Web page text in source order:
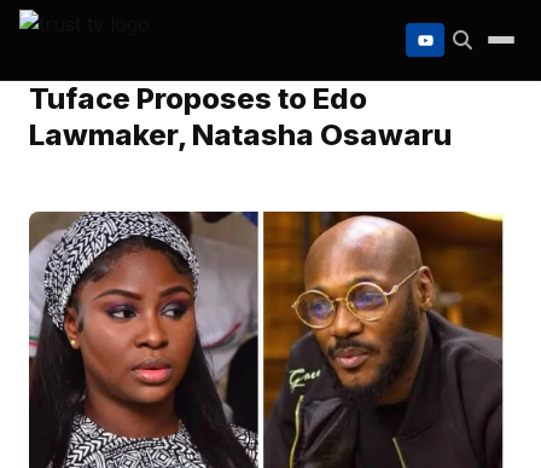
to
content
Tuface Proposes to Edo
Lawmaker, Natasha Osawaru